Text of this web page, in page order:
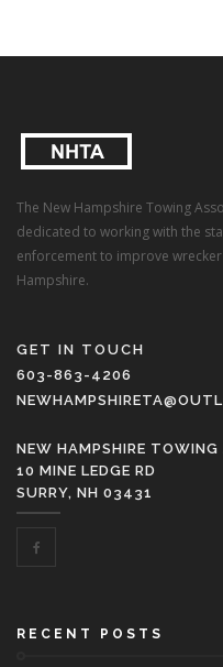
The New Hampshire Towing
dedicated to working with the
enforcement to improve
Hampshire.
GET IN TOUCH
603-863-4206
NEW HAMPSHIRE
10 MINE LEDGE RD
SURRY, NH 03431
RECENT POSTS